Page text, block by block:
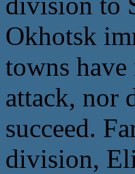
Okhotsk
towns
attack, nor
succeed.
division,